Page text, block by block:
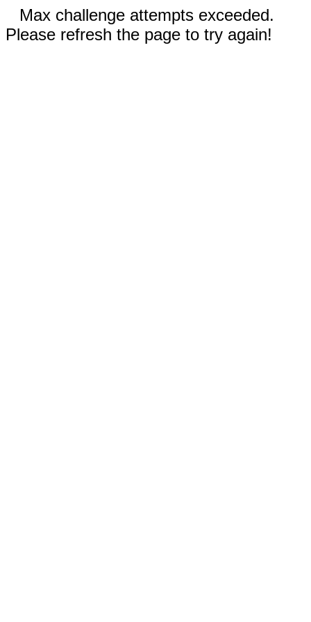
Max challenge attempts exceeded.
Please refresh the page to try again!